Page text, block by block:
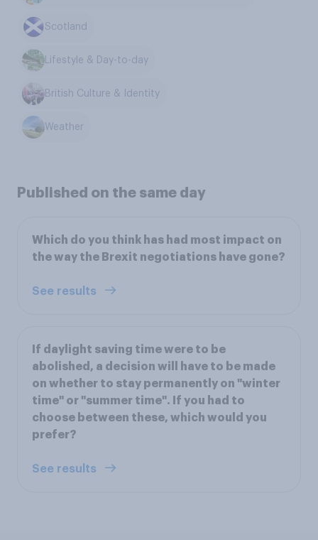
Scotland
Lifestyle & Day-to-day
British Culture & Identity
Weather
Published on the same day
Which do you think has had most impact on
the way the Brexit negotiations have gone?
See results
If daylight saving time were to be
abolished, a decision will have to be made
on whether to stay permanently on "winter
time" or "summer time". If you had to
choose between these, which would you
prefer?
See results